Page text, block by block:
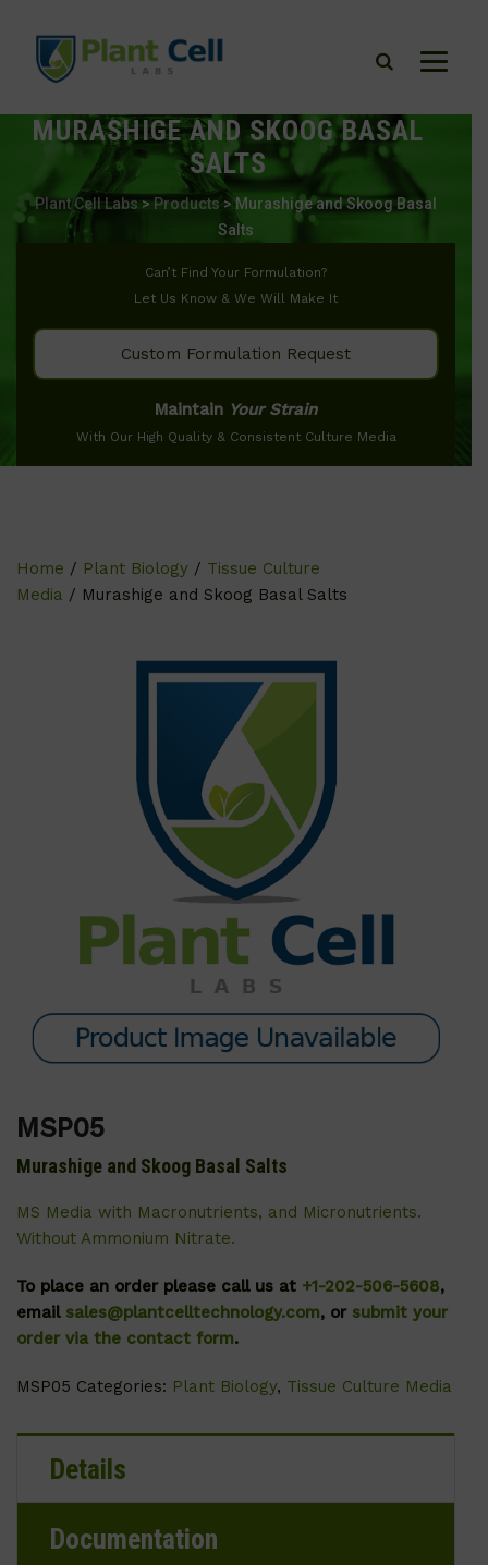
MURASHIGE AND SKOOG BASAL
SALTS
Plant Cell Labs>Products > Murashige and Skoog Basal
Salts
Can’t Find Your Formulation?
Let Us Know & We Will Make It
Custom Formulation Request
Maintain Your Strain
With Our High Quality & Consistent Culture Media
Home / Plant Biology / Tissue Culture
Media / Murashige and Skoog Basal Salts
MSP05
Murashige and Skoog Basal Salts
MS Media with Macronutrients, and Micronutrients.
Without Ammonium Nitrate.
To place an order please call us at +1-202-506-5608,
email sales@plantcelltechnology.com, or submit your
order via the contact form.
MSP05 Categories: Plant Biology, Tissue Culture Media
Details
Documentation